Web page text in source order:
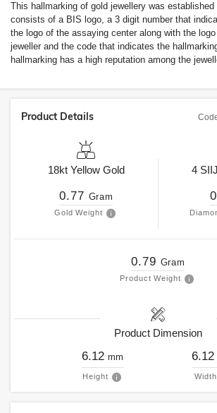
This hallmarking of gold jewellery was
consists of a BIS logo, a 3 digit number that
the logo of the assaying center along with the
jeweller and the code that indicates the
hallmarking has a high reputation among the
Product Details
18kt Yellow Gold
0.77 Gram
Gold Weight
4 SIIJ
0.79 Gram
Product Weight
Product Dimension
6.12 mm
Height
6.12
Width